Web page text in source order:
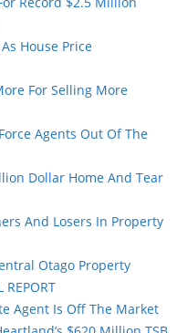
House Price
For Selling More
Agents Out Of The
Dollar Home And Tear
And Losers In Property
Otago Property
Agent Is Off The Market